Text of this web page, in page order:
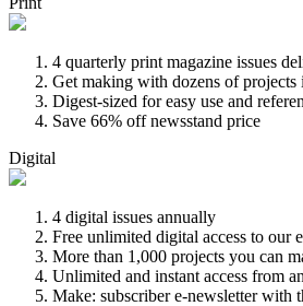
4 quarterly print magazine issues
Get making with dozens of projects
Digest-sized for easy use and
Save 66% off newsstand price
Digital
4 digital issues annually
Free unlimited digital access to our
More than 1,000 projects you can
Unlimited and instant access from
Make: subscriber e-newsletter with